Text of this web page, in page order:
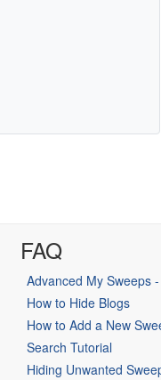
FAQ
Advanced My Sweeps
How to Hide Blogs
How to Add a New
Search Tutorial
Hiding Unwanted